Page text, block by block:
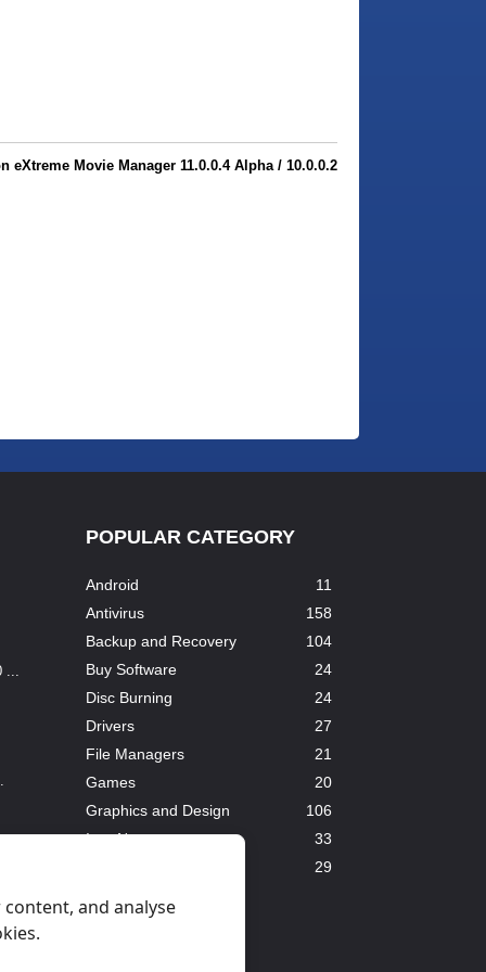
eXtreme Movie Manager 11.0.0.4 Alpha / 10.0.0.2
POPULAR CATEGORY
Android
11
Antivirus
158
Backup and Recovery
104
Buy Software
24
Disc Burning
24
Drivers
27
File Managers
21
Games
20
Graphics and Design
106
InterNet
33
29
and analyse